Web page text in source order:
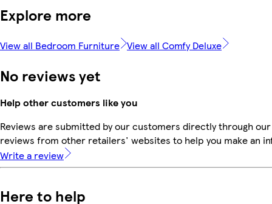
Explore more
View all Bedroom Furniture View all Comfy Deluxe
No reviews yet
Help other customers like you
Reviews are submitted by our customers directly through
reviews from other retailers' websites to help you make an
Write a review
Here to help